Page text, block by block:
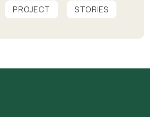
PROJECT STORIES